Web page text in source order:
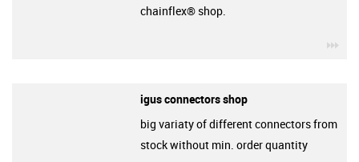
chainflex® shop.
igus connectors shop
big variaty of different connectors from
stock without min. order quantity